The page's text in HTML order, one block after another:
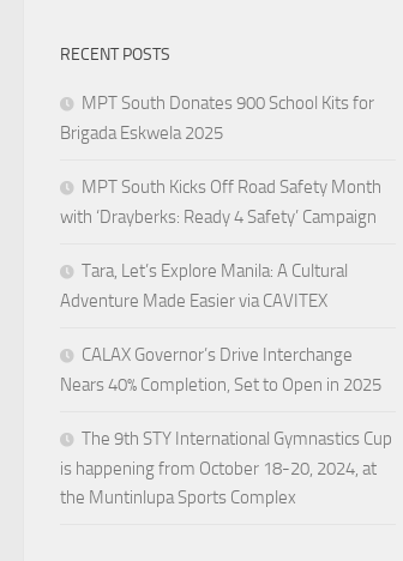
RECENT POSTS
MPT South Donates 900 School Kits for
Brigada Eskwela 2025
MPT South Kicks Off Road Safety Month
with ‘Drayberks: Ready 4 Safety’ Campaign
Tara, Let’s Explore Manila: A Cultural
Adventure Made Easier via CAVITEX
CALAX Governor’s Drive Interchange
Nears 40% Completion, Set to Open in 2025
The 9th STY International Gymnastics Cup
is happening from October 18-20, 2024, at
the Muntinlupa Sports Complex